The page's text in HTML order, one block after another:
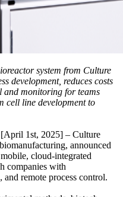
system from Culture
development, reduces costs
and monitoring for teams
cell line development to
1st, 2025] – Culture
announced
cloud-integrated
companies with
remote process control.